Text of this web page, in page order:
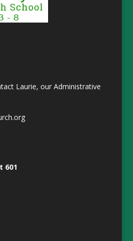
Laurie, our Administrative
601